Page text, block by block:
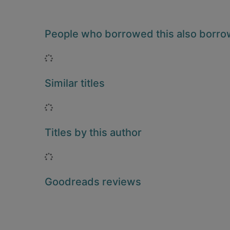
People who borrowed this also
Loading...
Similar titles
Loading...
Titles by this author
Loading...
Goodreads reviews